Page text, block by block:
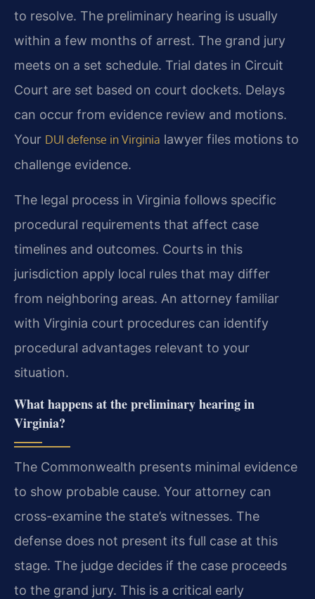
to resolve. The preliminary hearing is usually
within a few months of arrest. The grand jury
meets on a set schedule. Trial dates in Circuit
Court are set based on court dockets. Delays
can occur from evidence review and motions.
Your DUI defense in Virginia lawyer files motions to
challenge evidence.
The legal process in Virginia follows specific
procedural requirements that affect case
timelines and outcomes. Courts in this
jurisdiction apply local rules that may differ
from neighboring areas. An attorney familiar
with Virginia court procedures can identify
procedural advantages relevant to your
situation.
What happens at the preliminary hearing in
Virginia?
The Commonwealth presents minimal evidence
to show probable cause. Your attorney can
cross-examine the state’s witnesses. The
defense does not present its full case at this
stage. The judge decides if the case proceeds
to the grand jury. This is a critical early